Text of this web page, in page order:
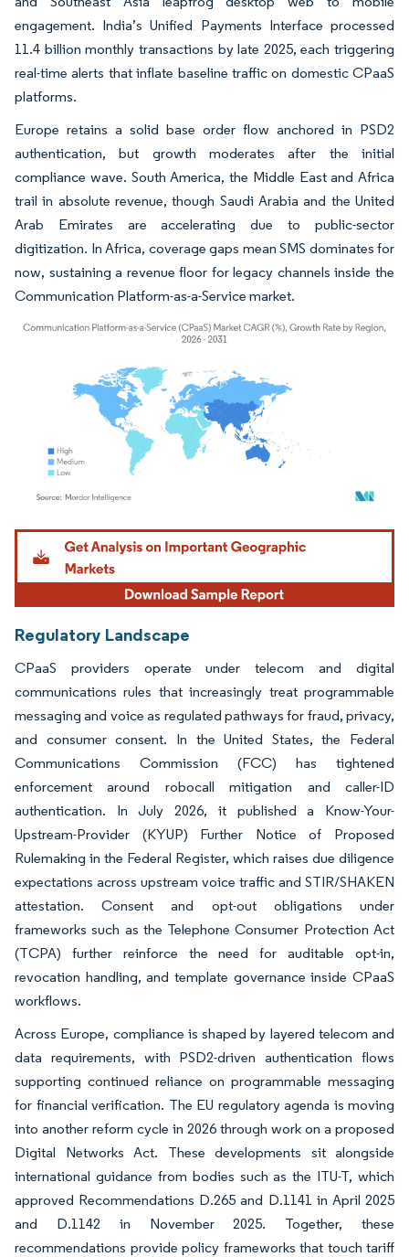
engagement. India’s Unified Payments Interface processed
11.4 billion monthly transactions by late 2025, each triggering
real-time alerts that inflate baseline traffic on domestic CPaaS
platforms.
Europe retains a solid base order flow anchored in PSD2
authentication, but growth moderates after the initial
compliance wave. South America, the Middle East and Africa
trail in absolute revenue, though Saudi Arabia and the United
Arab Emirates are accelerating due to public-sector
digitization. In Africa, coverage gaps mean SMS dominates for
now, sustaining a revenue floor for legacy channels inside the
Communication Platform-as-a-Service market.
Image © Mordor Intelligence. Reuse requires attribution under CC BY 4.0.
Regulatory Landscape
CPaaS providers operate under telecom and digital
communications rules that increasingly treat programmable
messaging and voice as regulated pathways for fraud, privacy,
and consumer consent. In the United States, the Federal
Communications Commission (FCC) has tightened
enforcement around robocall mitigation and caller-ID
authentication. In July 2026, it published a Know-Your-
Upstream-Provider (KYUP) Further Notice of Proposed
Rulemaking in the Federal Register, which raises due diligence
expectations across upstream voice traffic and STIR/SHAKEN
attestation. Consent and opt-out obligations under
frameworks such as the Telephone Consumer Protection Act
(TCPA) further reinforce the need for auditable opt-in,
revocation handling, and template governance inside CPaaS
workflows.
Across Europe, compliance is shaped by layered telecom and
data requirements, with PSD2-driven authentication flows
supporting continued reliance on programmable messaging
for financial verification. The EU regulatory agenda is moving
into another reform cycle in 2026 through work on a proposed
Digital Networks Act. These developments sit alongside
international guidance from bodies such as the ITU-T, which
approved Recommendations D.265 and D.1141 in April 2025
and D.1142 in November 2025. Together, these
recommendations provide policy frameworks that touch tariff